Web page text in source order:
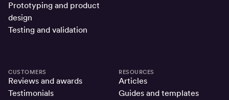
Prototyping and product
design
Testing and validation
CUSTOMERS
Reviews and awards
Testimonials
RESOURCES
Articles
Guides and templates